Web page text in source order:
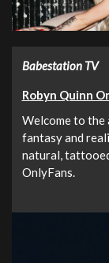
Babestation TV
Robyn Quinn
Welcome to the
fantasy and
natural,
OnlyFans.